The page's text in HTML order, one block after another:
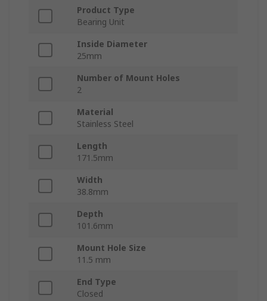
Product Type
Bearing Unit
Inside Diameter
25mm
Number of Mount Holes
2
Material
Stainless Steel
Length
171.5mm
Width
38.8mm
Depth
101.6mm
Mount Hole Size
11.5 mm
End Type
Closed